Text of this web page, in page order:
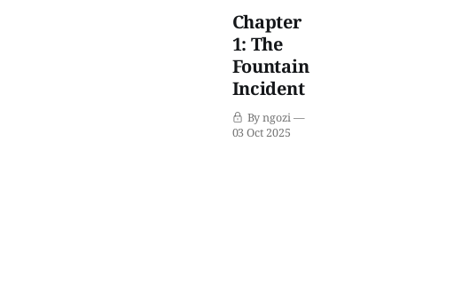
Chapter
1: The
Fountain
Incident
By ngozi
03 Oct 2025